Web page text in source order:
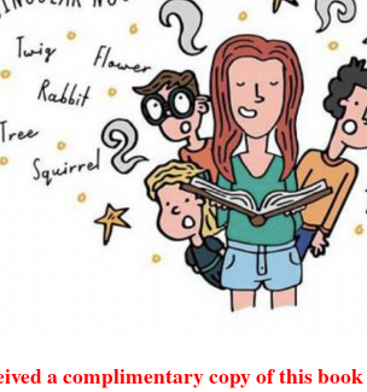
a complimentary copy of this